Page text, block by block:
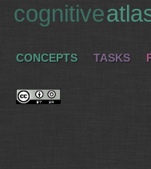
cognitive
CONCEPTS TASKS